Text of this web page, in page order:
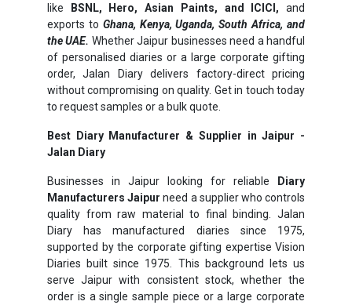
like
BSNL, Hero, Asian Paints, and ICICI, and
exports to Ghana, Kenya, Uganda, South Africa, and
the UAE. Whether Jaipur businesses need a handful
of personalised diaries or a large corporate gifting
order, Jalan Diary delivers factory-direct pricing
without compromising on quality. Get in touch today
to request samples or a bulk quote.
Best Diary Manufacturer & Supplier in Jaipur -
Jalan Diary
Businesses in Jaipur looking for reliable
Diary
Manufacturers Jaipur need a supplier who controls
quality from raw material to final binding. Jalan
Diary has manufactured diaries since 1975,
supported by the corporate gifting expertise Vision
Diaries built since 1975. This background lets us
serve Jaipur with consistent stock, whether the
order is a single sample piece or a large corporate